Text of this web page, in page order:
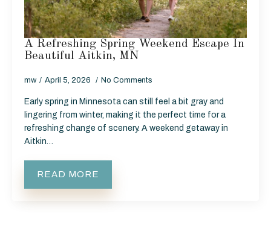
A Refreshing Spring Weekend Escape In
Beautiful Aitkin, MN
mw April 5, 2026 No Comments
Early spring in Minnesota can still feel a bit gray and
lingering from winter, making it the perfect time for a
refreshing change of scenery. A weekend getaway in
Aitkin…
READ MORE